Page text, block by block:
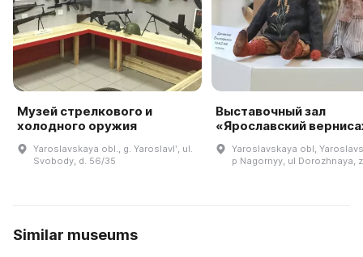
Музей стрелкового и
холодного оружия
Yaroslavskaya obl., g. Yaroslavlʹ, ul.
Svobody, d. 56/35
Выставочный зал
«Ярославский
Yaroslavskaya obl,
p Nagornyy, ul Dorozhnaya,
Similar museums